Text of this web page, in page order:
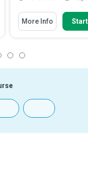
More Info